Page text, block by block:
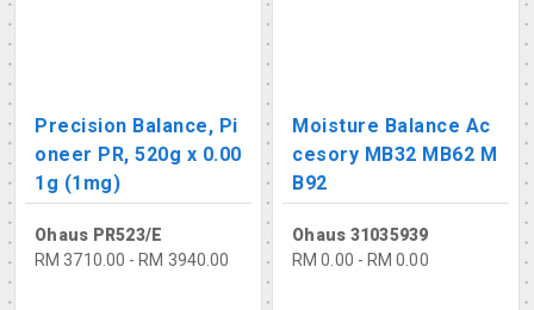
Precision Balance, Pi
oneer PR, 520g x 0.00
1g (1mg)
Ohaus PR523/E
RM 3710.00 - RM 3940.00
Moisture Balance Ac
cesory MB32 MB62 M
B92
Ohaus 31035939
RM 0.00 - RM 0.00